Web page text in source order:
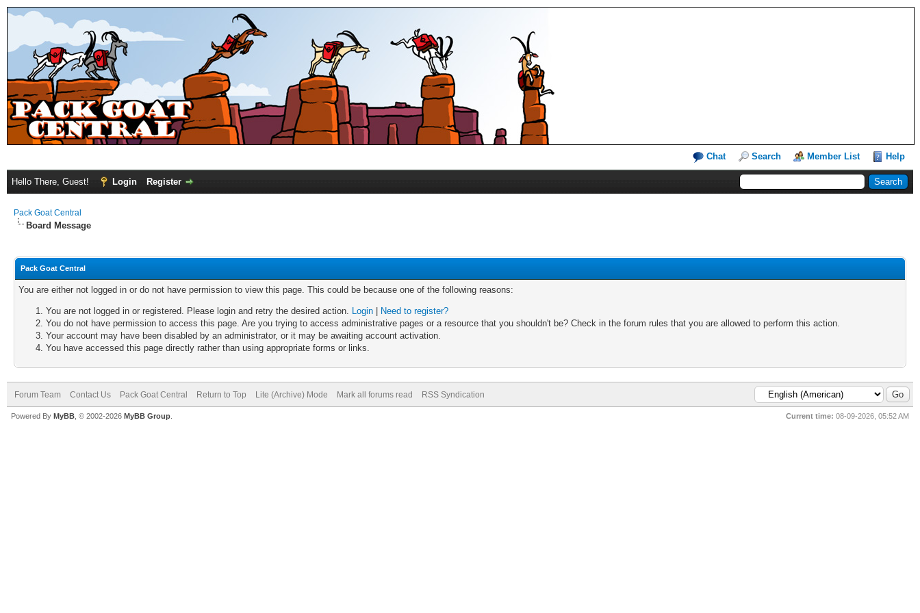
Chat Search Member List Help
Hello There, Guest! Login Register
Pack Goat Central
Board Message
Pack Goat Central
You are either not logged in or do not have permission to view this page. This could be because one of the following reasons:
You are not logged in or registered. Please login and retry the desired action. Login
Need to register?
You do not have permission to access this page. Are you trying to access administrative pages or a resource that you shouldn't be? Check in the forum rules that you are allowed to perform this action.
Your account may have been disabled by an administrator, or it may be awaiting account activation.
You have accessed this page directly rather than using appropriate forms or links.
Forum Team Contact Us Pack Goat Central Return to Top Lite (Archive) Mode Mark all forums read RSS Syndication
Current time: 08-09-2026, 05:52 AM
Powered By MyBB , © 2002-2026 MyBB Group